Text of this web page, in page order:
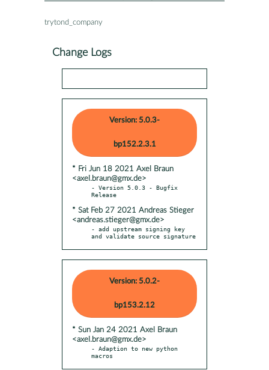
trytond_company
Change Logs
Version: 5.0.3-
bp152.2.3.1
* Fri Jun 18 2021 Axel Braun
<axel.braun@gmx.de>
- Version 5.0.3 - Bugfix
* Sat Feb 27 2021 Andreas Stieger
<andreas.stieger@gmx.de>
- add upstream signing key
and validate source signature
Version: 5.0.2-
bp153.2.12
* Sun Jan 24 2021 Axel Braun
<axel.braun@gmx.de>
- Adaption to new python
macros